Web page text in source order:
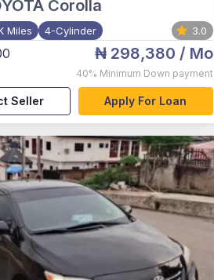
Corolla
Miles 4-Cylinder 3.0
₦ 298,380 / Mo
40% Minimum Down payment
Seller Apply For Loan